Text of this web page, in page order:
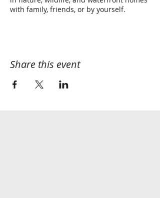
with family, friends, or by yourself.
Share this event